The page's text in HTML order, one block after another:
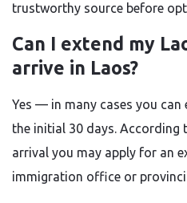
trustworthy source before
Can I extend my
arrive in Laos?
Yes — in many cases you can
the initial 30 days. According
arrival you may apply for an
immigration office or